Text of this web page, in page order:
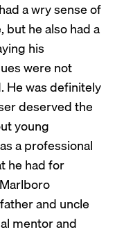
a wry sense of
but he also had a
his
were not
was definitely
deserved the
young
a professional
he had for
and uncle
mentor and